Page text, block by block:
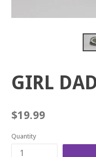
GIRL
Regular
$19.99
Quantity